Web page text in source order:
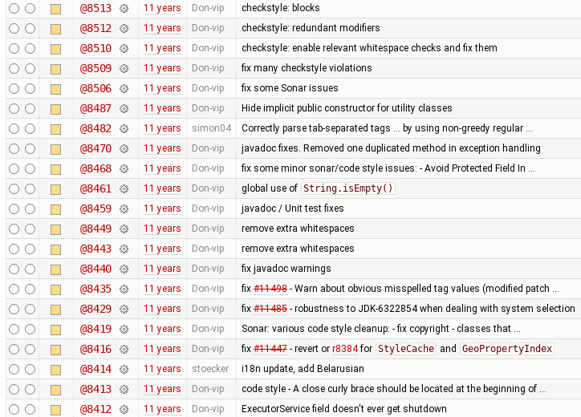
@8513 11 years Don-vip checkstyle: blocks
@8512 11 years Don-vip checkstyle: redundant modifiers
@8510 11 years Don-vip checkstyle: enable relevant whitespace checks and fix them
@8509 11 years Don-vip fix many checkstyle violations
@8506 11 years Don-vip fix some Sonar issues
@8487 11 years Don-vip Hide implicit public constructor for utility classes
@8482 11 years simon04 Correctly parse tab-separated tags … by using non-greedy regular …
@8470 11 years Don-vip javadoc fixes. Removed one duplicated method in exception handling
@8468 11 years Don-vip fix some minor sonar/code style issues: - Avoid Protected Field In …
@8461 11 years Don-vip global use of String.isEmpty()
@8459 11 years Don-vip javadoc / Unit test fixes
@8449 11 years Don-vip remove extra whitespaces
@8443 11 years Don-vip remove extra whitespaces
@8440 11 years Don-vip fix javadoc warnings
@8435 11 years Don-vip fix #11498- Warn about obvious misspelled tag values (modified patch …
@8429 11 years Don-vip fix #11485- robustness to JDK-6322854 when dealing with system selection
@8419 11 years Don-vip Sonar: various code style cleanup: - fix copyright - classes that …
@8416 11 years Don-vip fix #11447- revert or r8384for StyleCache and GeoPropertyIndex
@8414 11 years stoecker i18n update, add Belarusian
@8413 11 years Don-vip code style - A close curly brace should be located at the beginning of …
@8412 11 years Don-vip ExecutorService field doesn't ever get shutdown